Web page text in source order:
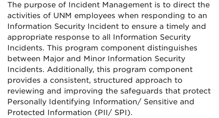
The purpose of Incident Management is to direct the
activities of UNM employees when responding to an
Information Security Incident to ensure a timely and
appropriate response to all Information Security
Incidents. This program component distinguishes
between Major and Minor Information Security
Incidents. Additionally, this program component
provides a consistent, structured approach to
reviewing and improving the safeguards that protect
Personally Identifying Information/ Sensitive and
Protected Information (PII/ SPI).